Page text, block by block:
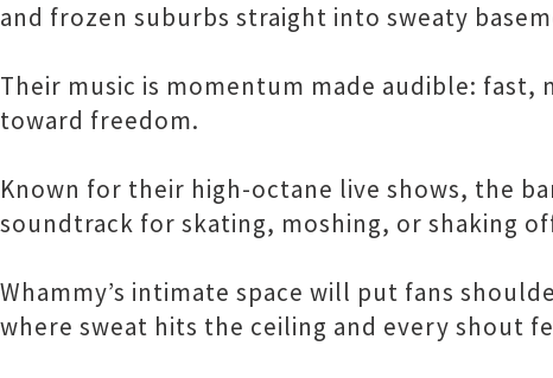
and frozen suburbs straight into sweaty
Their music is momentum made audible:
toward freedom.
Known for their high-octane live shows, the
soundtrack for skating, moshing, or shaking
Whammy’s intimate space will put fans
where sweat hits the ceiling and every shout